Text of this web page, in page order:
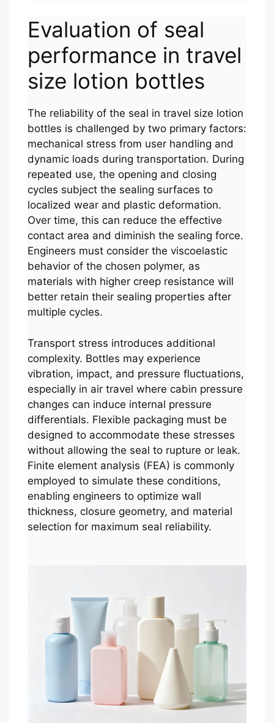
Evaluation of seal
performance in travel
size lotion bottles
The reliability of the seal in travel size lotion
bottles is challenged by two primary factors:
mechanical stress from user handling and
dynamic loads during transportation. During
repeated use, the opening and closing
cycles subject the sealing surfaces to
localized wear and plastic deformation.
Over time, this can reduce the effective
contact area and diminish the sealing force.
Engineers must consider the viscoelastic
behavior of the chosen polymer, as
materials with higher creep resistance will
better retain their sealing properties after
multiple cycles.
Transport stress introduces additional
complexity. Bottles may experience
vibration, impact, and pressure fluctuations,
especially in air travel where cabin pressure
changes can induce internal pressure
differentials. Flexible packaging must be
designed to accommodate these stresses
without allowing the seal to rupture or leak.
Finite element analysis (FEA) is commonly
employed to simulate these conditions,
enabling engineers to optimize wall
thickness, closure geometry, and material
selection for maximum seal reliability.